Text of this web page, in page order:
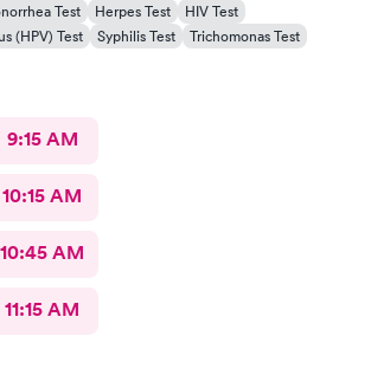
Test Herpes Test
HIV Test
(HPV) Test
Syphilis Test Trichomonas Test
9:15 AM
10:15 AM
10:45 AM
11:15 AM